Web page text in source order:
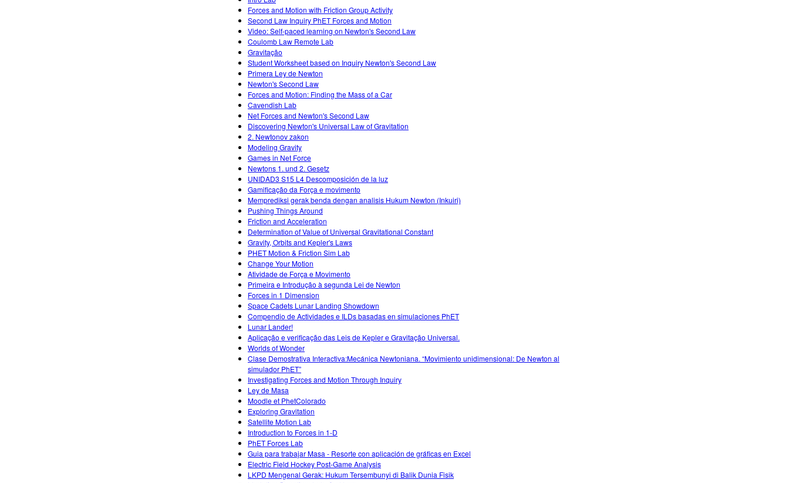
Forces and Motion with Friction Group Activity
Second Law Inquiry PhET Forces and Motion
Video: Self-paced learning on Newton's Second Law
Coulomb Law Remote Lab
Gravitação
Student Worksheet based on Inquiry Newton's Second Law
Primera Ley de Newton
Newton's Second Law
Forces and Motion: Finding the Mass of a Car
Cavendish Lab
Net Forces and Newton's Second Law
Discovering Newton's Universal Law of Gravitation
2. Newtonov zakon
Modeling Gravity
Games in Net Force
Newtons 1. und 2. Gesetz
UNIDAD3 S15 L4 Descomposición de la luz
Gamificação da Força e movimento
Memprediksi gerak benda dengan analisis Hukum Newton (Inkuiri)
Pushing Things Around
Friction and Acceleration
Determination of Value of Universal Gravitational Constant
Gravity, Orbits and Kepler's Laws
PHET Motion & Friction Sim Lab
Change Your Motion
Atividade de Força e Movimento
Primeira e Introdução à segunda Lei de Newton
Forces in 1 Dimension
Space Cadets Lunar Landing Showdown
Compendio de Actividades e ILDs basadas en simulaciones PhET
Lunar Lander!
Aplicação e verificação das Leis de Kepler e Gravitação Universal.
Worlds of Wonder
Clase Demostrativa Interactiva:Mecánica Newtoniana. “Movimiento unidimensional: De Newton al
simulador PhET”
Investigating Forces and Motion Through Inquiry
Ley de Masa
Moodle et PhetColorado
Exploring Gravitation
Satellite Motion Lab
Introduction to Forces in 1-D
PhET Forces Lab
Guia para trabajar Masa - Resorte con aplicación de gráficas en Excel
Electric Field Hockey Post-Game Analysis
LKPD Mengenal Gerak: Hukum Tersembunyi di Balik Dunia Fisik